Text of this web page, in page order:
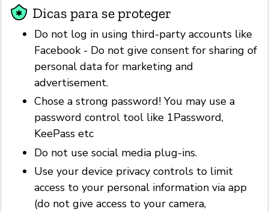
Dicas para se proteger
Do not log in using third-party accounts like
Facebook - Do not give consent for sharing of
personal data for marketing and
advertisement.
Chose a strong password! You may use a
password control tool like 1Password,
KeePass etc
Do not use social media plug-ins.
Use your device privacy controls to limit
access to your personal information via app
(do not give access to your camera,